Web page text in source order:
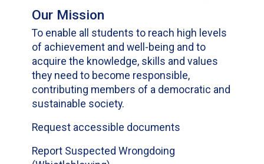
Our Mission
To enable all students to reach high levels
of achievement and well-being and to
acquire the knowledge, skills and values
they need to become responsible,
contributing members of a democratic and
sustainable society.
Request accessible documents
Report Suspected Wrongdoing